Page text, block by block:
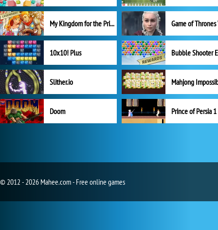
My Kingdom for the Princess Full Version
10x10! Plus
Slither.io Mahjong
Doom Prince of Persia 1
© 2012 - 2026 Mahee.com - Free online games